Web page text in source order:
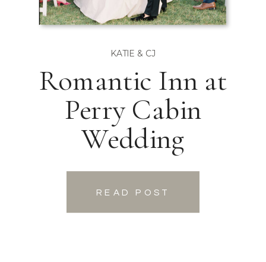
READ POST
Romantic Inn at
Perry Cabin
Wedding
KATIE & CJ
READ POST